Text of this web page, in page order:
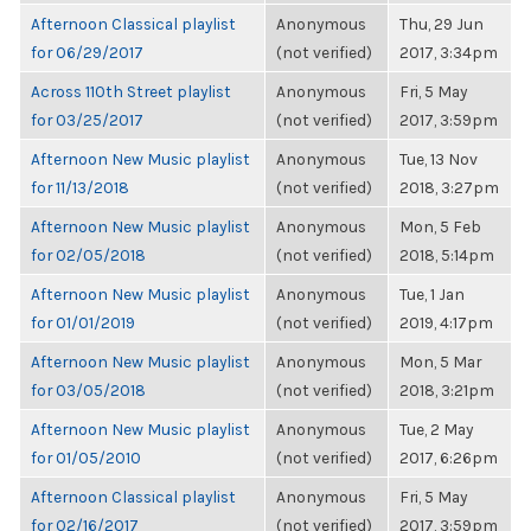
Afternoon Classical playlist
for 06/29/2017
Anonymous
(not verified)
Thu, 29 Jun
2017, 3:34pm
Across 110th Street playlist
for 03/25/2017
Anonymous
(not verified)
Fri, 5 May
2017, 3:59pm
Afternoon New Music playlist
for 11/13/2018
Anonymous
(not verified)
Tue, 13 Nov
2018, 3:27pm
Afternoon New Music playlist
for 02/05/2018
Anonymous
(not verified)
Mon, 5 Feb
2018, 5:14pm
Afternoon New Music playlist
for 01/01/2019
Anonymous
(not verified)
Tue, 1 Jan
2019, 4:17pm
Afternoon New Music playlist
for 03/05/2018
Anonymous
(not verified)
Mon, 5 Mar
2018, 3:21pm
Afternoon New Music playlist
for 01/05/2010
Anonymous
(not verified)
Tue, 2 May
2017, 6:26pm
Afternoon Classical playlist
for 02/16/2017
Anonymous
(not verified)
Fri, 5 May
2017, 3:59pm